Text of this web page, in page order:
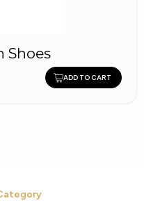
Shoes
ADD TO CART